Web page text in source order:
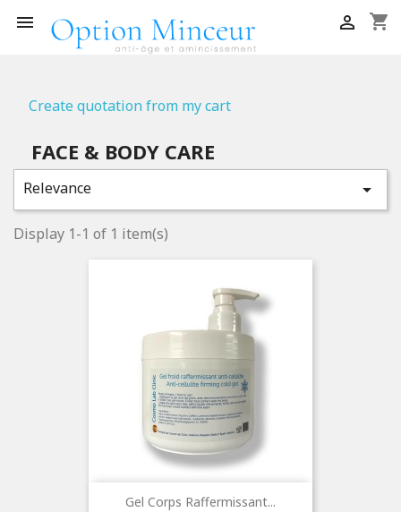
 shopping_cart

Create quotation from my cart
FACE & BODY CARE
Relevance 
Display 1-1 of 1 item(s)
Gel Corps Raffermissant...